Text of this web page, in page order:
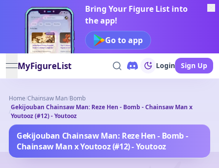
Bring Your Figure List into
the app!
Go to app
open navigation menu
MyFigureList Login Sign Up
Home/Chainsaw Man/Bomb
/
Gekijouban Chainsaw Man: Reze Hen - Bomb - Chainsaw Man x
Youtooz (#12) - Youtooz
Gekijouban Chainsaw Man: Reze Hen - Bomb -
Chainsaw Man x Youtooz (#12) - Youtooz